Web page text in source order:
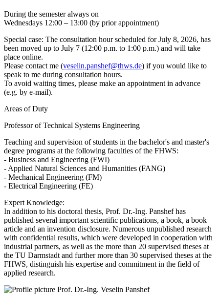
During the semester always on
Wednesdays 12:00 – 13:00 (by prior appointment)
Special case: The consultation hour scheduled for July 8, 2026, has
been moved up to July 7 (12:00 p.m. to 1:00 p.m.) and will take
place online.
Please contact me (veselin.panshef@thws.de) if you would like to
speak to me during consultation hours.
To avoid waiting times, please make an appointment in advance
(e.g. by e-mail).
Areas of Duty
Professor of Technical Systems Engineering
Teaching and supervision of students in the bachelor's and master's
degree programs at the following faculties of the FHWS:
- Business and Engineering (FWI)
- Applied Natural Sciences and Humanities (FANG)
- Mechanical Engineering (FM)
- Electrical Engineering (FE)
Expert Knowledge:
In addition to his doctoral thesis, Prof. Dr.-Ing. Panshef has
published several important scientific publications, a book, a book
article and an invention disclosure. Numerous unpublished research
with confidential results, which were developed in cooperation with
industrial partners, as well as the more than 20 supervised theses at
the TU Darmstadt and further more than 30 supervised theses at the
FHWS, distinguish his expertise and commitment in the field of
applied research.